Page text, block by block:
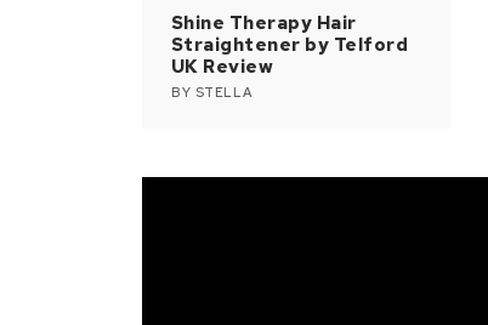
Shine Therapy Hair
Straightener by Telford
UK Review
BY STELLA